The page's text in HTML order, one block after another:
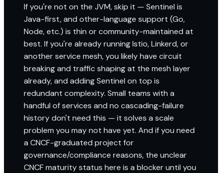
If you're not on the JVM, skip it — Sentinel is
Java-first, and other-language support (Go,
Node, etc.) is thin or community-maintained at
best. If you're already running Istio, Linkerd, or
another service mesh, you likely have circuit
breaking and traffic shaping at the mesh layer
already, and adding Sentinel on top is
redundant complexity. Small teams with a
handful of services and no cascading-failure
history don't need this — it solves a scale
problem you may not have yet. And if you need
a CNCF-graduated project for
governance/compliance reasons, the unclear
CNCF maturity status here is a blocker until you